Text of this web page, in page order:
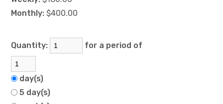
Monthly: $400.00
Quantity: for a period of
day(s)
5 day(s)